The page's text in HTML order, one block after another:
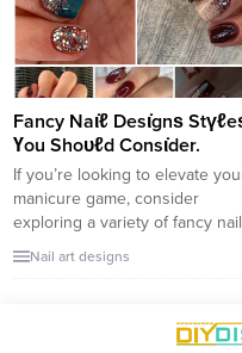
both everyday wear and
occasions. Dive into these
luxurious black nail art designs
that add a glamorous touch to...
Fancy Naι̇ℓ Desι̇gnѕ
Үou Shoᴜℓd Consι̇der.
If you’re looking to elevate
manicure game, consider
exploring a variety of fancy nail
designs that combine elegance
with a trendy edge. Chrome
and futuristic appeal with their
mirror-like shine. This bold
Nail art designs